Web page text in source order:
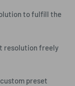
to fulfill the
resolution freely
preset